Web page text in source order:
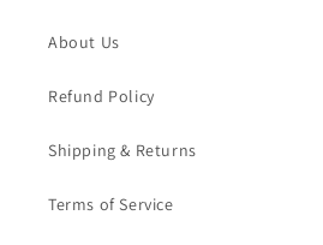
About Us
Refund Policy
Shipping & Returns
Terms of Service